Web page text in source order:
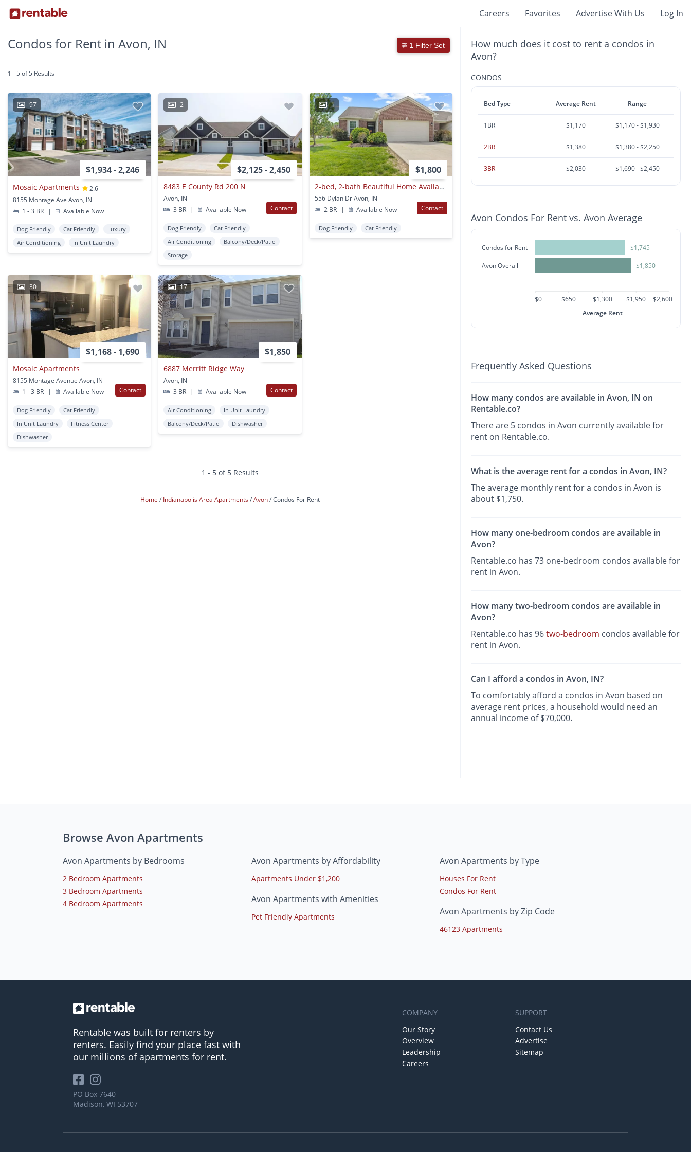
Careers Favorites Advertise With Us Log In
Condos for Rent in Avon, IN 1 Filter Set
1 - 5 of 5 Results
97
$1,934 - 2,246
Mosaic Apartments
2.6
8155 Montage Ave Avon, IN
1 - 3 BR
| Available Now
Dog Friendly Cat Friendly
Luxury
Air Conditioning
In Unit Laundry
2
$2,125 - 2,450
8483 E County Rd 200 N
Avon, IN
3 BR
| Available Now Contact
Dog Friendly
Cat Friendly
Air Conditioning
Balcony/Deck/Patio
Storage
1
$1,800
2-bed, 2-bath Beautiful Home Available Now!
556 Dylan Dr Avon, IN
2 BR
| Available Now Contact
Dog Friendly Cat Friendly
30
$1,168 - 1,690
Mosaic Apartments
8155 Montage Avenue Avon, IN
1 - 3 BR
| Available Now Contact
Dog Friendly
Cat Friendly
In Unit Laundry
Fitness Center
Dishwasher
17
$1,850
6887 Merritt Ridge Way
Avon, IN
3 BR
| Available Now Contact
Air Conditioning
In Unit Laundry
Balcony/Deck/Patio
Dishwasher
1 - 5 of 5 Results
Home Indianapolis Area Apartments Avon Condos For Rent
How much does it cost to rent a condos in
Avon?
CONDOS
Bed Type Average Rent Range
1BR $1,170 $1,170 - $1,930
2BR $1,380 $1,380 - $2,250
3BR $2,030 $1,690 - $2,450
Avon Condos For Rent vs. Avon Average
Condos for Rent
Avon Overall
$1,745
$1,850
$0 $650 $1,300 $1,950
$2,600
Average Rent
Frequently Asked Questions
How many condos are available in Avon, IN on
Rentable.co?
There are 5 condos in Avon currently available for
rent on Rentable.co.
What is the average rent for a condos in Avon, IN?
The average monthly rent for a condos in Avon is
about $1,750.
How many one-bedroom condos are available in
Avon?
Rentable.co has 73 one-bedroom condos available for
rent in Avon.
How many two-bedroom condos are available in
Avon?
Rentable.co has 96two-bedroom condos available for
rent in Avon.
Can I afford a condos in Avon, IN?
To comfortably afford a condos in Avon based on
average rent prices, a household would need an
annual income of $70,000.
Browse Avon Apartments
Avon Apartments by Bedrooms
2 Bedroom Apartments
3 Bedroom Apartments
4 Bedroom Apartments
Avon Apartments by Affordability
Apartments Under $1,200
Avon Apartments with Amenities
Pet Friendly Apartments
Avon Apartments by Type
Houses For Rent
Condos For Rent
Avon Apartments by Zip Code
46123 Apartments
Rentable was built for renters by
renters. Easily find your place fast with
our millions of apartments for rent.
PO Box 7640
Madison, WI 53707
COMPANY
Our Story
Overview
Leadership
Careers
SUPPORT
Contact Us
Advertise
Sitemap